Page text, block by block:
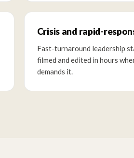
Crisis and rapid-
Fast-turnaround leadership
filmed and edited in hours
demands it.